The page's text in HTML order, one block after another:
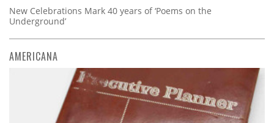
New Celebrations Mark 40 years of ‘Poems on the
Underground’
AMERICANA